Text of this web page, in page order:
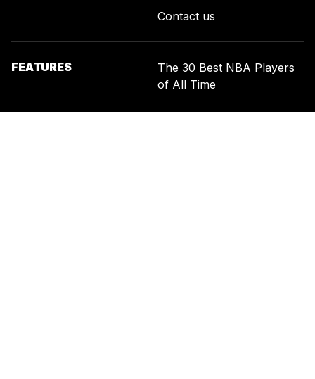
Contact us
FEATURES
The 30 Best NBA Players
of All Time